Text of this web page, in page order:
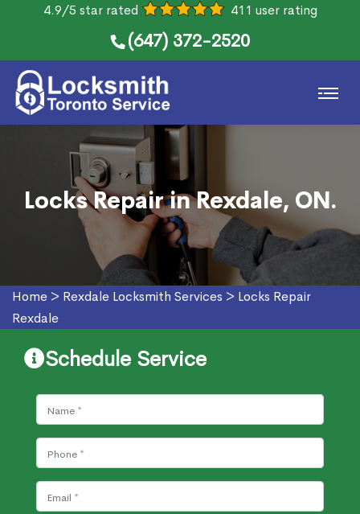
4.9/5 star rated 411 user rating
(647) 372-2520
Locks Repair in Rexdale, ON.
Home > Rexdale Locksmith Services > Locks Repair
Rexdale
Schedule Service